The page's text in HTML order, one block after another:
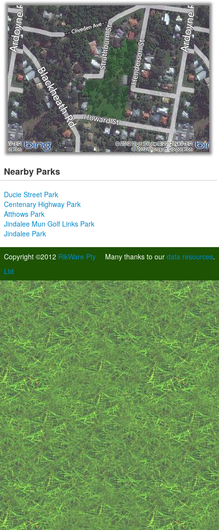
Nearby Parks
Ducie Street Park
Centenary Highway Park
Atthows Park
Jindalee Mun Golf Links Park
Jindalee Park
Many thanks to our data resources.
Copyright ©2012 RikWare Pty
Ltd